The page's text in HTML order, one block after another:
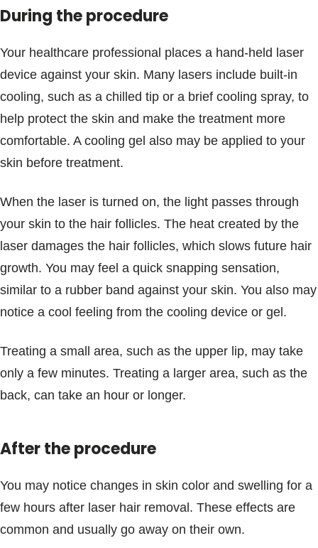
During the procedure
Your healthcare professional places a hand-held laser
device against your skin. Many lasers include built-in
cooling, such as a chilled tip or a brief cooling spray, to
help protect the skin and make the treatment more
comfortable. A cooling gel also may be applied to your
skin before treatment.
When the laser is turned on, the light passes through
your skin to the hair follicles. The heat created by the
laser damages the hair follicles, which slows future hair
growth. You may feel a quick snapping sensation,
similar to a rubber band against your skin. You also may
notice a cool feeling from the cooling device or gel.
Treating a small area, such as the upper lip, may take
only a few minutes. Treating a larger area, such as the
back, can take an hour or longer.
After the procedure
You may notice changes in skin color and swelling for a
few hours after laser hair removal. These effects are
common and usually go away on their own.